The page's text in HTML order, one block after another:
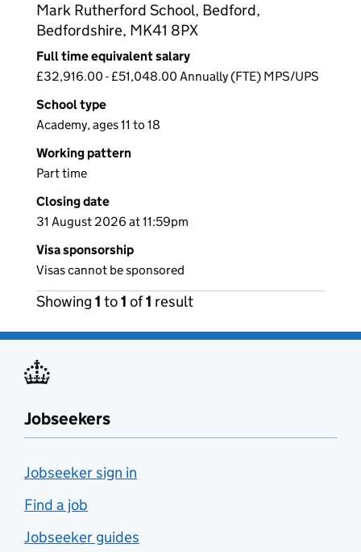
Mark Rutherford School, Bedford,
Bedfordshire, MK41 8PX
Full time equivalent salary
£32,916.00 - £51,048.00 Annually (FTE) MPS/UPS
School type
Academy, ages 11 to 18
Working pattern
Part time
Closing date
31 August 2026 at 11:59pm
Visa sponsorship
Visas cannot be sponsored
Showing 1 to1 of1 result
Jobseekers
Jobseeker sign in
Find a job
Jobseeker guides